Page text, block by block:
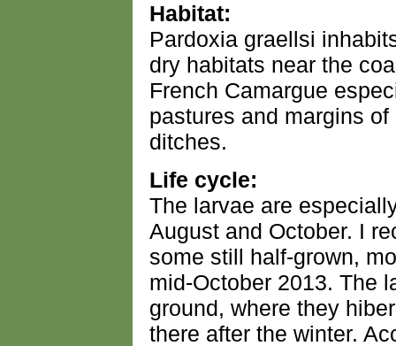
Habitat:
Pardoxia graellsi
dry habitats near the
French Camargue
pastures and margins
ditches.
Life cycle:
The larvae are
August and October. I
some still half-grown,
mid-October 2013. The
ground, where they
there after the winter.